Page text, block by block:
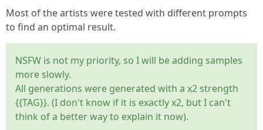
Most of the artists were tested with different prompts
to find an optimal result.
NSFW is not my priority, so I will be adding samples
more slowly.
All generations were generated with a x2 strength
{{TAG}}. (I don't know if it is exactly x2, but I can't
think of a better way to explain it now).